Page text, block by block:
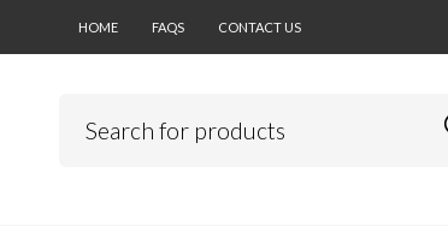
HOME FAQS CONTACT US